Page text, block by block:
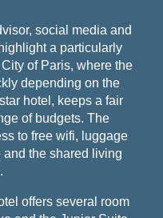
social media and
a particularly
of Paris, where the
depending on the
hotel, keeps a fair
of budgets. The
to free wifi, luggage
the shared living
offers several room